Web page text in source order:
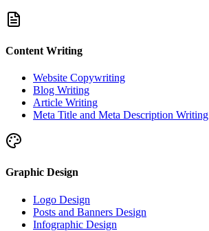
Content Writing
Website Copywriting
Blog Writing
Article Writing
Meta Title and Meta Description Writing
Graphic Design
Logo Design
Posts and Banners Design
Infographic Design